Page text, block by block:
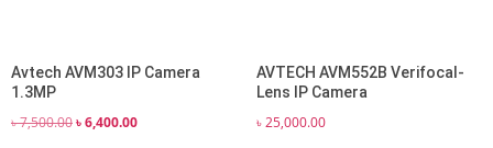
Avtech AVM303 IP Camera
1.3MP
৳7,500.00Original
৳6,400.00Current
AVTECH AVM552B Verifocal-
Lens IP Camera
৳25,000.00